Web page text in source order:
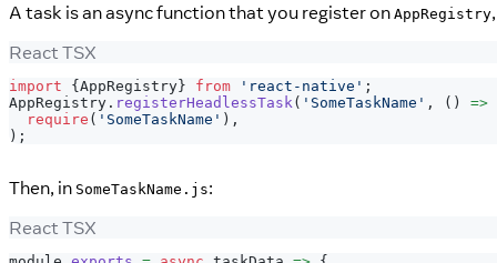
A task is an async function that you register on AppRegistry
React TSX
import {AppRegistry} from 'react-native' ;
AppRegistry . registerHeadlessTask ( 'SomeTaskName' , ( )
=>
require ( 'SomeTaskName' ) ,
) ;
Then, in SomeTaskName.js:
React TSX